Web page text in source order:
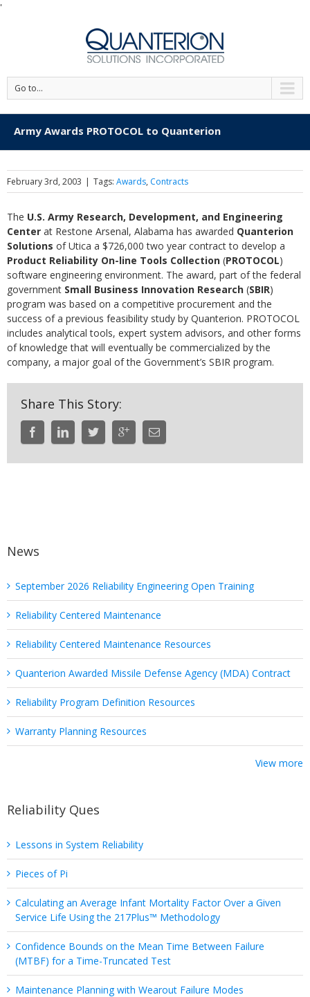
'
Go to...
Army Awards PROTOCOL to Quanterion
February 3rd, 2003 | Tags: Awards, Contracts
The U.S. Army Research, Development, and Engineering
Center at Restone Arsenal, Alabama has awarded Quanterion
Solutions of Utica a $726,000 two year contract to develop a
Product Reliability On-line Tools Collection (PROTOCOL)
software engineering environment. The award, part of the federal
government Small Business Innovation Research (SBIR)
program was based on a competitive procurement and the
success of a previous feasibility study by Quanterion. PROTOCOL
includes analytical tools, expert system advisors, and other forms
of knowledge that will eventually be commercialized by the
company, a major goal of the Government’s SBIR program.
Share This Story:
News
September 2026 Reliability Engineering Open Training
Reliability Centered Maintenance
Reliability Centered Maintenance Resources
Quanterion Awarded Missile Defense Agency (MDA) Contract
Reliability Program Definition Resources
Warranty Planning Resources
View more
Reliability Ques
Lessons in System Reliability
Pieces of Pi
Calculating an Average Infant Mortality Factor Over a Given
Service Life Using the 217Plus™ Methodology
Confidence Bounds on the Mean Time Between Failure
(MTBF) for a Time-Truncated Test
Maintenance Planning with Wearout Failure Modes